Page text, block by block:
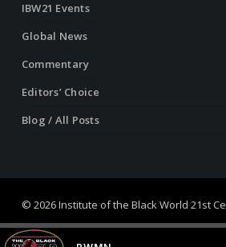
IBW21 Events
Global News
Commentary
Editors’ Choice
Blog / All Posts
© 2026 Institute of the Black World 21st
twitterfacebook
linkedinyoutube